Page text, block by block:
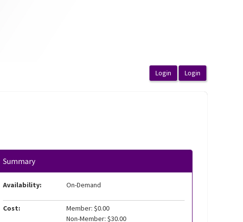
Summary
Availability: On-Demand
Cost:
Member: $0.00
Non-Member: $30.00